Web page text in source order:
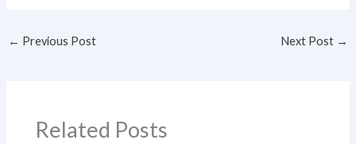
← Previous Post Next Post →
Related Posts